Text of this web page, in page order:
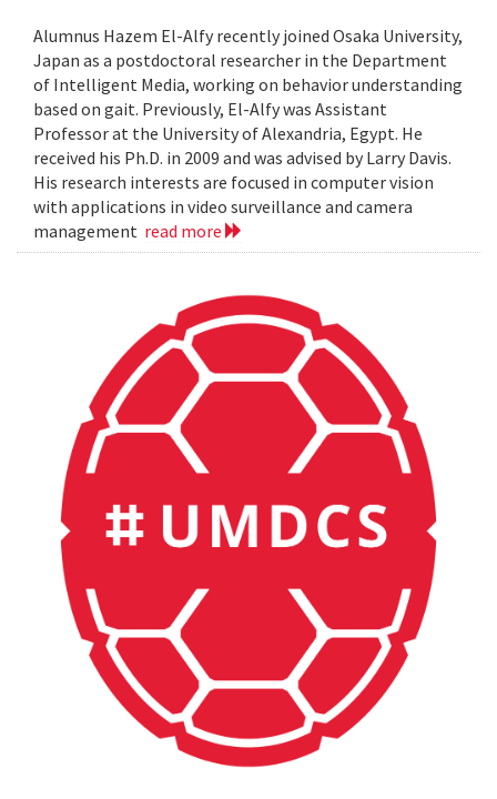
Alumnus Hazem El-Alfy recently joined Osaka University,
Japan as a postdoctoral researcher in the Department
of Intelligent Media, working on behavior understanding
based on gait. Previously, El-Alfy was Assistant
Professor at the University of Alexandria, Egypt. He
received his Ph.D. in 2009 and was advised by Larry Davis.
His research interests are focused in computer vision
with applications in video surveillance and camera
management read more